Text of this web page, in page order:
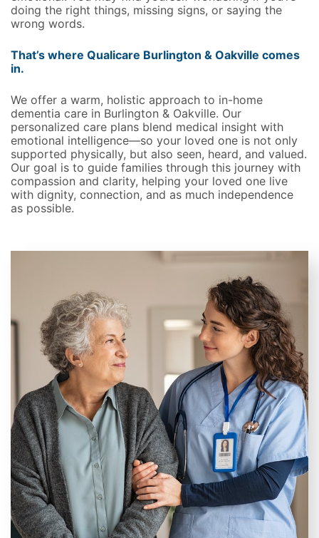
doing the right things, missing signs, or saying the
wrong words.
That’s where Qualicare Burlington & Oakville comes
in.
We offer a warm, holistic approach to in-home
dementia care in Burlington & Oakville. Our
personalized care plans blend medical insight with
emotional intelligence—so your loved one is not only
supported physically, but also seen, heard, and valued.
Our goal is to guide families through this journey with
compassion and clarity, helping your loved one live
with dignity, connection, and as much independence
as possible.